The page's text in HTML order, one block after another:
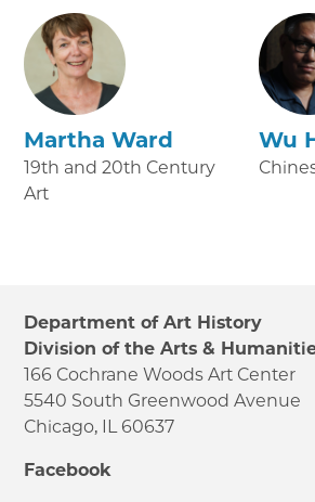
Martha Ward
19th and 20th Century
Art
Wu
Department of Art History
Division of the Arts &
166 Cochrane Woods Art Center
5540 South Greenwood Avenue
Chicago, IL 60637
Facebook